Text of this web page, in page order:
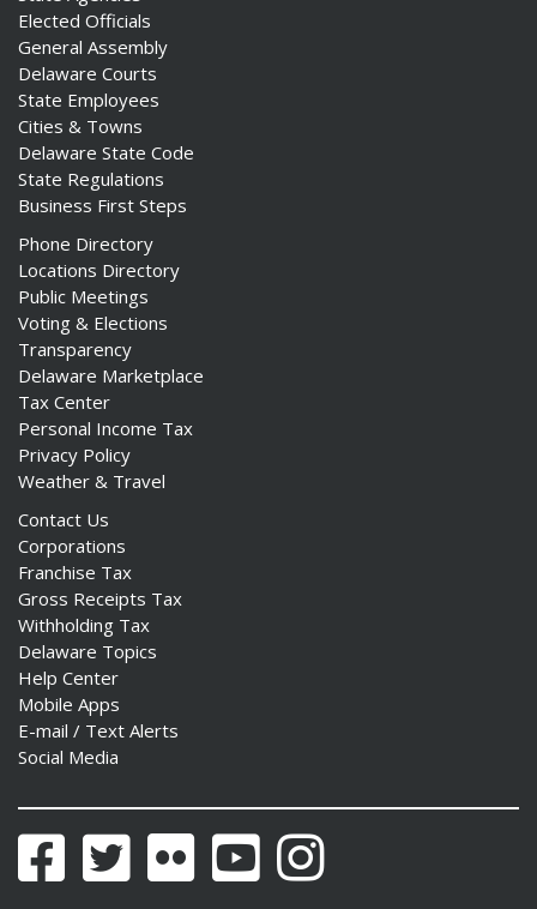
regulation
Elected Officials
General Assembly
Delaware Courts
State Employees
Cities & Towns
Delaware State Code
State Regulations
Business First Steps
Phone Directory
Locations Directory
Public Meetings
Voting & Elections
Transparency
Delaware Marketplace
Tax Center
Personal Income Tax
Privacy Policy
Weather & Travel
Contact Us
Corporations
Franchise Tax
Gross Receipts Tax
Withholding Tax
Delaware Topics
Help Center
Mobile Apps
E-mail / Text Alerts
Social Media
FacebookTwitter Flickr YouTubeInstagram